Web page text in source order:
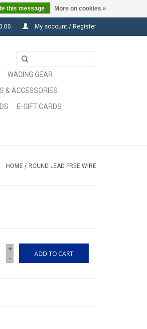
My account / Register
WADING GEAR
& ACCESSORIES
E-GIFT CARDS
HOME / ROUND LEAD FREE WIRE
+
-
ADD TO CART
this message More on cookies »